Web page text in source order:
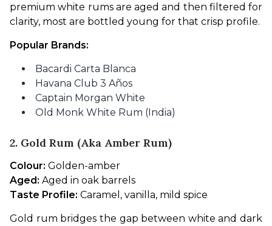
premium white rums are aged and then filtered for
clarity, most are bottled young for that crisp profile.
Popular Brands:
Bacardi Carta Blanca
Havana Club 3 Años
Captain Morgan White
Old Monk White Rum (India)
2. Gold Rum (aka Amber Rum)
Colour: Golden-amber
Aged: Aged in oak barrels
Taste Profile: Caramel, vanilla, mild spice
Gold rum bridges the gap between white and dark